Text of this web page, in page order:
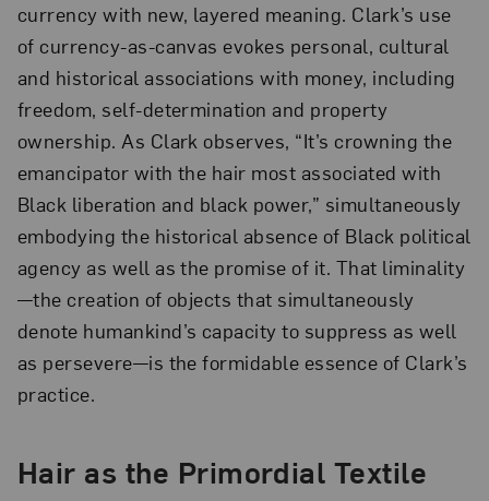
currency with new, layered meaning. Clark’s use
of currency-as-canvas evokes personal, cultural
and historical associations with money, including
freedom, self-determination and property
ownership. As Clark observes, “It’s crowning the
emancipator with the hair most associated with
Black liberation and black power,” simultaneously
embodying the historical absence of Black political
agency as well as the promise of it. That liminality
—the creation of objects that simultaneously
denote humankind’s capacity to suppress as well
as persevere—is the formidable essence of Clark’s
practice.
Hair as the Primordial Textile